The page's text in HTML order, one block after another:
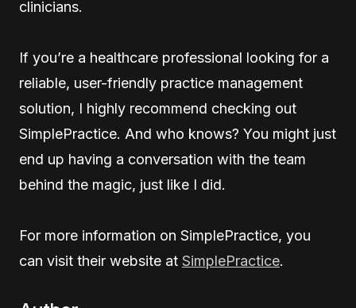
clinicians.
If you’re a healthcare professional looking for a
reliable, user-friendly practice management
solution, I highly recommend checking out
SimplePractice. And who knows? You might just
end up having a conversation with the team
behind the magic, just like I did.
For more information on SimplePractice, you
can visit their website at SimplePractice.